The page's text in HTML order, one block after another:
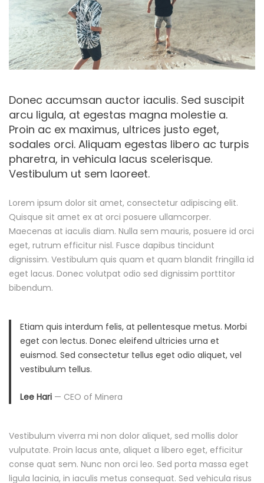
B
e
e
a
d
y
F
o
r
T
e
C
o
m
i
n
Donec accumsan auctor iaculis. Sed suscipit
arcu ligula, at egestas magna molestie a.
Proin ac ex maximus, ultrices justo eget,
sodales orci. Aliquam egestas libero ac turpis
pharetra, in vehicula lacus scelerisque.
Vestibulum ut sem laoreet.
Lorem ipsum dolor sit amet, consectetur adipiscing elit.
Quisque sit amet ex at orci posuere ullamcorper.
Maecenas at iaculis diam. Nulla sem mauris, posuere id orci
eget, rutrum efficitur nisl. Fusce dapibus tincidunt
dignissim. Vestibulum quis quam et quam blandit fringilla id
eget lacus. Donec volutpat odio sed dignissim porttitor
bibendum.
Etiam quis interdum felis, at pellentesque metus. Morbi
eget con lectus. Donec eleifend ultricies urna et
euismod. Sed consectetur tellus eget odio aliquet, vel
vestibulum tellus.
Lee Hari — CEO of Minera
Vestibulum viverra mi non dolor aliquet, sed mollis dolor
vulputate. Proin lacus ante, aliquet a libero eget, efficitur
conse quat sem. Nunc non orci leo. Sed porta massa eget
ligula lacinia, in iaculis metus consequat. Sed vehicula risus